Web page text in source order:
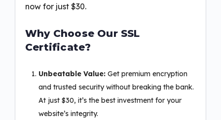
now for just $30.
Why Choose Our SSL
Certificate?
Unbeatable Value: Get premium encryption
and trusted security without breaking the bank.
At just $30, it’s the best investment for your
website’s integrity.